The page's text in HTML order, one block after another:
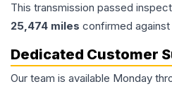
This transmission passed
25,474 miles confirmed
Dedicated Customer
Our team is available Monday